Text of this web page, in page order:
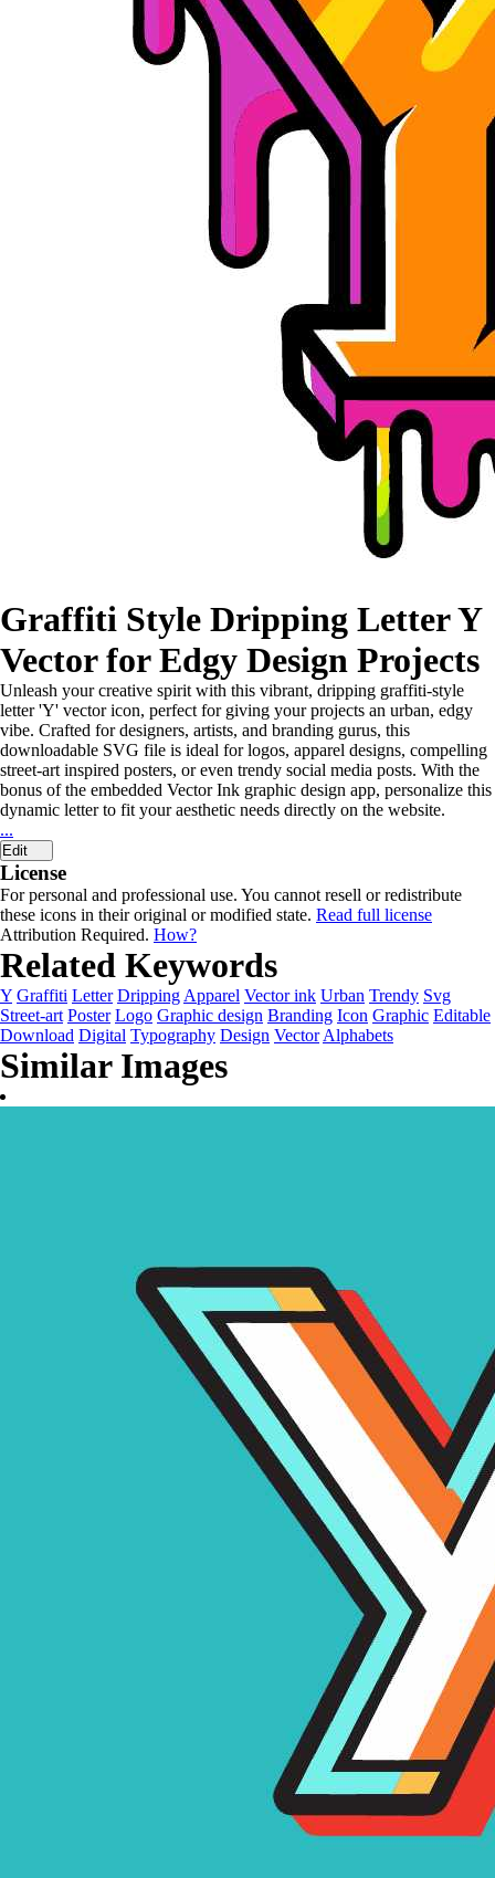
Graffiti Style Dripping Letter Y
Vector for Edgy Design Projects
Unleash your creative spirit with this vibrant, dripping graffiti-style
letter 'Y' vector icon, perfect for giving your projects an urban, edgy
vibe. Crafted for designers, artists, and branding gurus, this
downloadable SVG file is ideal for logos, apparel designs, compelling
street-art inspired posters, or even trendy social media posts. With the
bonus of the embedded Vector Ink graphic design app, personalize this
dynamic letter to fit your aesthetic needs directly on the website.
...
Edit
License
For personal and professional use. You cannot resell or redistribute
these icons in their original or modified state. Read full license
Attribution Required. How?
Related Keywords
Y Graffiti Letter Dripping Apparel Vector ink Urban Trendy Svg
Street-art Poster Logo Graphic design Branding Icon Graphic Editable
Download Digital Typography Design Vector Alphabets
Similar Images